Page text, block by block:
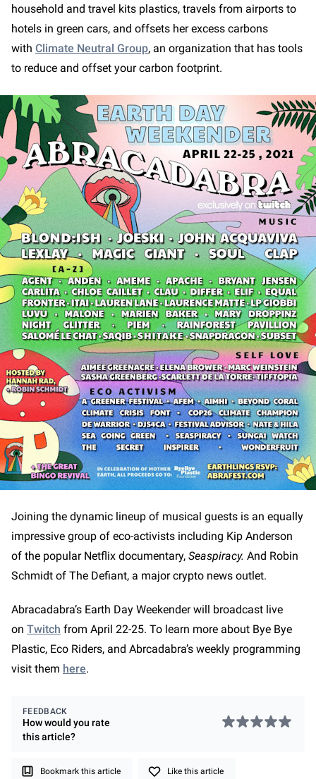
household and travel kits plastics, travels from airports to
hotels in green cars, and offsets her excess carbons
with Climate Neutral Group, an organization that has tools
to reduce and offset your carbon footprint.
Joining the dynamic lineup of musical guests is an equally
impressive group of eco-activists including Kip Anderson
of the popular Netflix documentary, Seaspiracy. And Robin
Schmidt of The Defiant, a major crypto news outlet.
Abracadabra’s Earth Day Weekender will broadcast live
on Twitch from April 22-25. To learn more about Bye Bye
Plastic, Eco Riders, and Abrcadabra’s weekly programming
visit them here.
FEEDBACK
How would you rate
thisarticle?
Bookmark this article Like this article